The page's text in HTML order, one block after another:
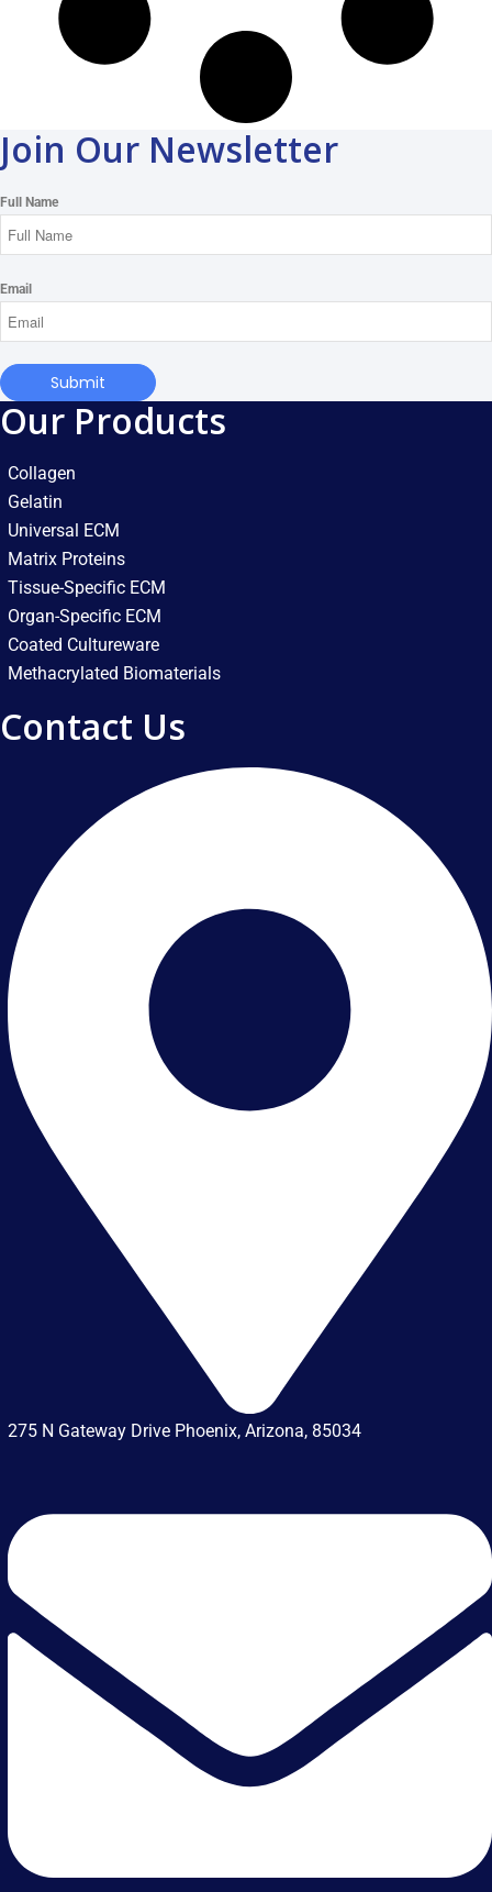
Join Our Newsletter
Full Name
Email
Submit
Our Products
Collagen
Gelatin
Universal ECM
Matrix Proteins
Tissue-Specific ECM
Organ-Specific ECM
Coated Cultureware
Methacrylated Biomaterials
Contact Us
275 N Gateway Drive Phoenix, Arizona, 85034